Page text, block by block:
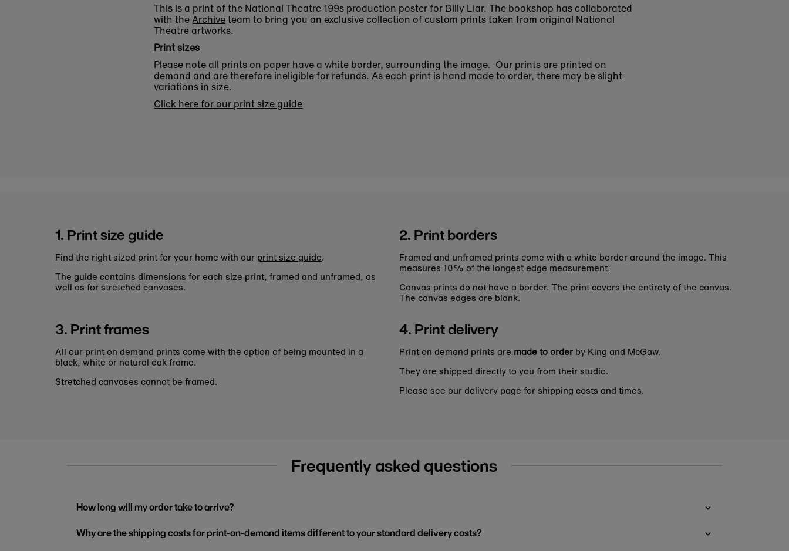
This is a print of the National Theatre 199s production poster for Billy Liar. The bookshop has collaborated
with theArchiveteam to bring you an exclusive collection of custom prints taken from original National
Theatre artworks.
Print sizes
Please note all prints on paper have a white border, surrounding the image. Our prints are printed on
demand and are therefore ineligible for refunds. As each print is hand made to order, there may be slight
variations in size.
Click here for our print size guide
1. Print size guide
Find the right sized print for your home with our print size guide.
The guide contains dimensions for each size print, framed and unframed, as
well as for stretched canvases.
2. Print borders
Framed and unframed prints come with a white border around the image. This
measures 10% of the longest edge measurement.
Canvas prints do not have a border. The print covers the entirety of the canvas.
The canvas edges are blank.
3. Print frames
All our print on demand prints come with the option of being mounted in a
black, white or natural oak frame.
Stretched canvases cannot be framed.
4. Print delivery
Print on demand prints are made to order by King and McGaw.
They are shipped directly to you from their studio.
Please see our delivery page for shipping costs and times.
Frequently asked questions
How long will my order take to arrive?
Why are the shipping costs for print-on-demand items different to your standard delivery costs?